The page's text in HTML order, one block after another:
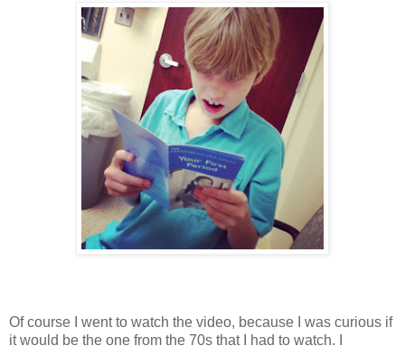
Of course I went to watch the video, because I was curious if
it would be the one from the 70s that I had to watch. I